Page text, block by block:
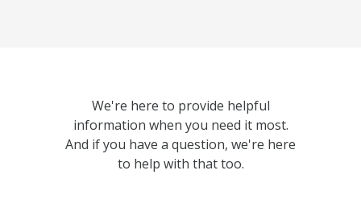
We're here to provide helpful
information when you need it most.
And if you have a question, we're here
to help with that too.